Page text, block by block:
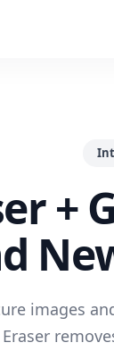
+
images